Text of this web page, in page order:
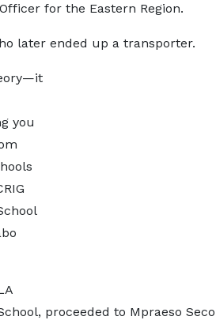
for the Eastern Region.
later ended up a transporter.
you
proceeded to Mpraeso